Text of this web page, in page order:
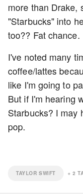
more than Drake,
"Starbucks" into
too?? Fat chance.
I've noted many
coffee/lattes
like I'm going to
But if I'm hearing
Starbucks? I may
pop.
TAYLOR SWIFT +2